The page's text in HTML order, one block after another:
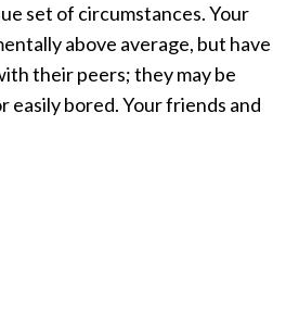
set of circumstances. Your
above average, but have
their peers; they may be
easily bored. Your friends and